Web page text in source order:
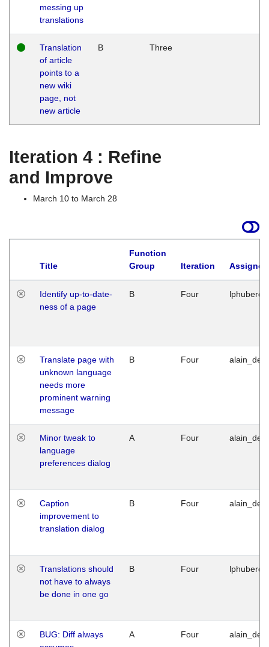
messing up
translations
Translation
of article
points to a
new wiki
page, not
new article
B Three
Iteration 4 : Refine
and Improve
March 10 to March 28
Title
Function
Group
Iteration
Identify up-to-date-
ness of a page
B Four
Translate page with
unknown language
needs more
prominent warning
message
B Four
Minor tweak to
language
preferences dialog
A Four
Caption
improvement to
translation dialog
B Four
Translations should
not have to always
be done in one go
B Four
BUG: Diff always
A Four